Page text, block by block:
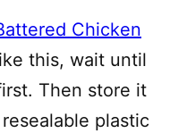
Chicken
this, wait until
Then store it
plastic